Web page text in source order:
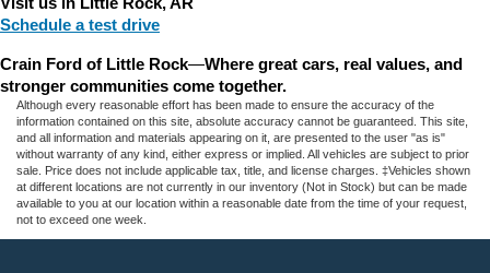
Visit us in Little Rock, AR
Schedule a test drive
Crain Ford of Little Rock—Where great cars, real values, and
stronger communities come together.
Although every reasonable effort has been made to ensure the accuracy of the
information contained on this site, absolute accuracy cannot be guaranteed. This site,
and all information and materials appearing on it, are presented to the user "as is"
without warranty of any kind, either express or implied. All vehicles are subject to prior
sale. Price does not include applicable tax, title, and license charges. ‡Vehicles shown
at different locations are not currently in our inventory (Not in Stock) but can be made
available to you at our location within a reasonable date from the time of your request,
not to exceed one week.